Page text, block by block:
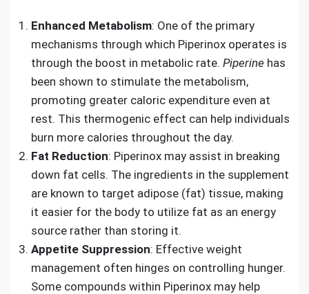
Enhanced Metabolism: One of the primary
mechanisms through which Piperinox operates is
through the boost in metabolic rate. Piperine has
been shown to stimulate the metabolism,
promoting greater caloric expenditure even at
rest. This thermogenic effect can help individuals
burn more calories throughout the day.
Fat Reduction: Piperinox may assist in breaking
down fat cells. The ingredients in the supplement
are known to target adipose (fat) tissue, making
it easier for the body to utilize fat as an energy
source rather than storing it.
Appetite Suppression: Effective weight
management often hinges on controlling hunger.
Some compounds within Piperinox may help